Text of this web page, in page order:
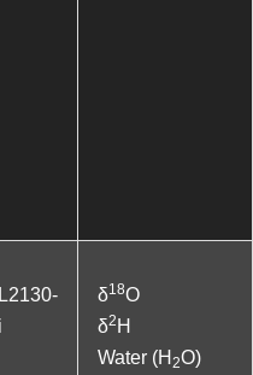
L2130-
i
δ18O
δ2 H
Water (H 2O)